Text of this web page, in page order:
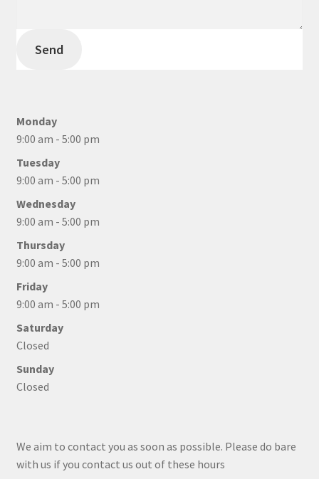
Send
Monday
9:00 am - 5:00 pm
Tuesday
9:00 am - 5:00 pm
Wednesday
9:00 am - 5:00 pm
Thursday
9:00 am - 5:00 pm
Friday
9:00 am - 5:00 pm
Saturday
Closed
Sunday
Closed
We aim to contact you as soon as possible. Please do bare
with us if you contact us out of these hours